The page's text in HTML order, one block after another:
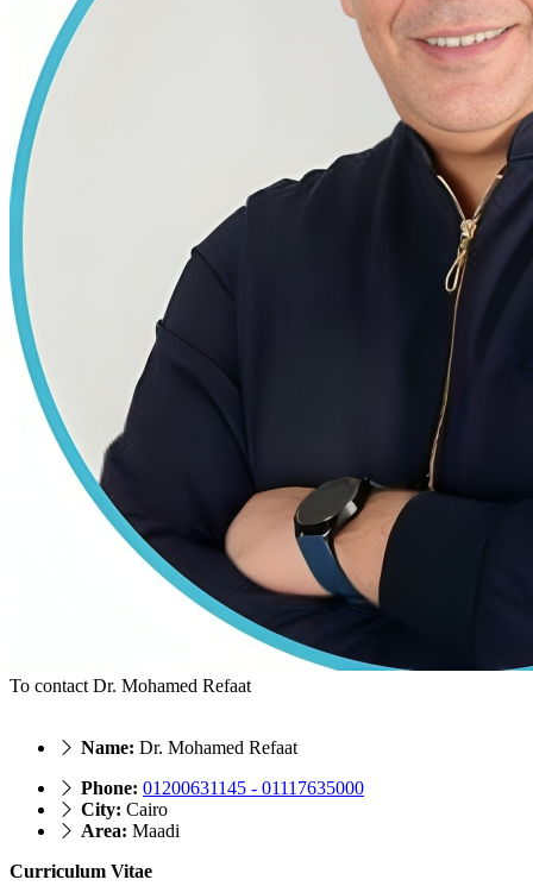
To contact Dr. Mohamed Refaat
Name: Dr. Mohamed Refaat
Phone: 01200631145 - 01117635000
City: Cairo
Area: Maadi
Curriculum Vitae